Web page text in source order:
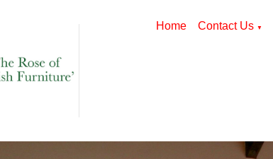
Home Contact Us ▼